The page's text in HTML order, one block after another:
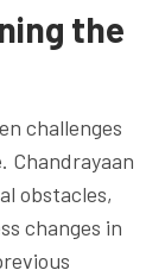
the
challenges
Chandrayaan
obstacles,
changes in